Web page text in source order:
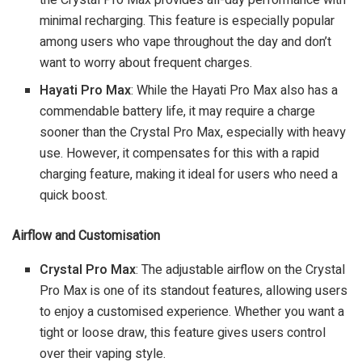
minimal recharging. This feature is especially popular
among users who vape throughout the day and don’t
want to worry about frequent charges.
Hayati Pro Max: While the Hayati Pro Max also has a
commendable battery life, it may require a charge
sooner than the Crystal Pro Max, especially with heavy
use. However, it compensates for this with a rapid
charging feature, making it ideal for users who need a
quick boost.
Airflow and Customisation
Crystal Pro Max: The adjustable airflow on the Crystal
Pro Max is one of its standout features, allowing users
to enjoy a customised experience. Whether you want a
tight or loose draw, this feature gives users control
over their vaping style.